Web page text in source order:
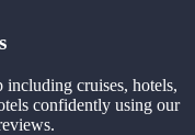
including cruises, hotels,
confidently using our